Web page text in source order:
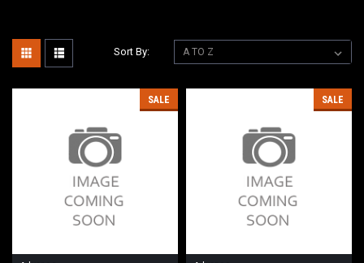
Sort By:
SALE SALE